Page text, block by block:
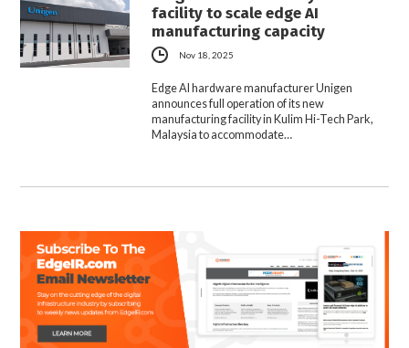
facility to scale edge AI
manufacturing capacity
Nov 18, 2025
Edge AI hardware manufacturer Unigen
announces full operation of its new
manufacturing facility in Kulim Hi-Tech Park,
Malaysia to accommodate…